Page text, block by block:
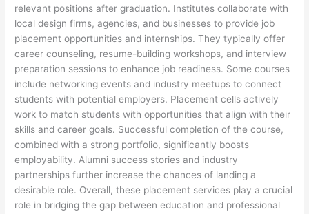
relevant positions after graduation. Institutes collaborate with
local design firms, agencies, and businesses to provide job
placement opportunities and internships. They typically offer
career counseling, resume-building workshops, and interview
preparation sessions to enhance job readiness. Some courses
include networking events and industry meetups to connect
students with potential employers. Placement cells actively
work to match students with opportunities that align with their
skills and career goals. Successful completion of the course,
combined with a strong portfolio, significantly boosts
employability. Alumni success stories and industry
partnerships further increase the chances of landing a
desirable role. Overall, these placement services play a crucial
role in bridging the gap between education and professional